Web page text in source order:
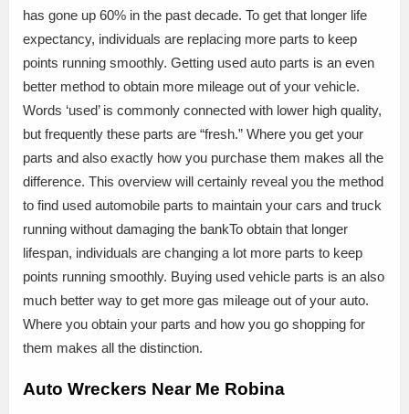
has gone up 60% in the past decade. To get that longer life
expectancy, individuals are replacing more parts to keep
points running smoothly. Getting used auto parts is an even
better method to obtain more mileage out of your vehicle.
Words ‘used’ is commonly connected with lower high quality,
but frequently these parts are “fresh.” Where you get your
parts and also exactly how you purchase them makes all the
difference. This overview will certainly reveal you the method
to find used automobile parts to maintain your cars and truck
running without damaging the bankTo obtain that longer
lifespan, individuals are changing a lot more parts to keep
points running smoothly. Buying used vehicle parts is an also
much better way to get more gas mileage out of your auto.
Where you obtain your parts and how you go shopping for
them makes all the distinction.
Auto Wreckers Near Me Robina